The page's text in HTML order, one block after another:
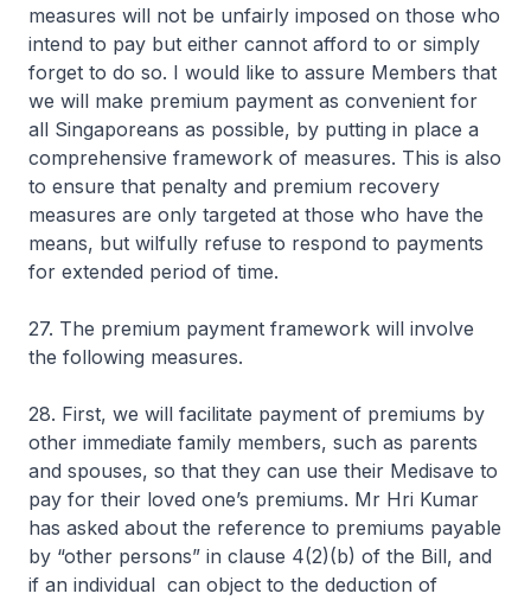
measures will not be unfairly imposed on those who
intend to pay but either cannot afford to or simply
forget to do so. I would like to assure Members that
we will make premium payment as convenient for
all Singaporeans as possible, by putting in place a
comprehensive framework of measures. This is also
to ensure that penalty and premium recovery
measures are only targeted at those who have the
means, but wilfully refuse to respond to payments
for extended period of time.
27. The premium payment framework will involve
the following measures.
28. First, we will facilitate payment of premiums by
other immediate family members, such as parents
and spouses, so that they can use their Medisave to
pay for their loved one’s premiums. Mr Hri Kumar
has asked about the reference to premiums payable
by “other persons” in clause 4(2)(b) of the Bill, and
if an individual can object to the deduction of